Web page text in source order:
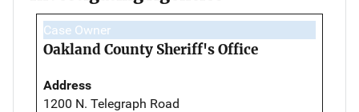
Case Owner
Oakland County Sheriff's Office
Address
1200 N. Telegraph Road